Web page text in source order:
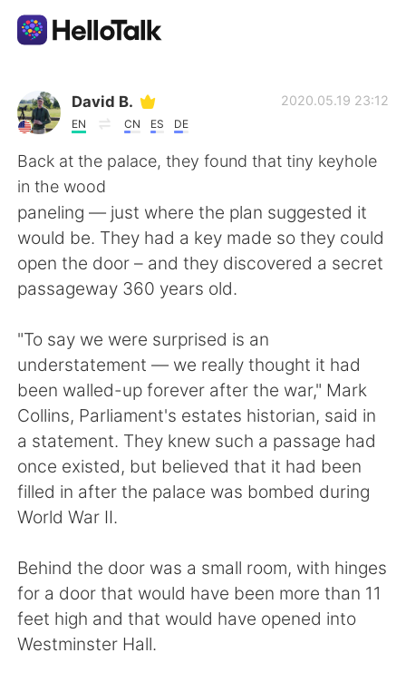
Language Exchange App
AI Grammar Checker
English
简体中文 繁體中文
Français Deutsch
日本語 한국어
Русский ไทย
Indonesia Italiano
Português
David B.
EN CN ES DE
2020.05.19 23:12
Back at the palace, they found that tiny keyhole
in the wood
paneling — just where the plan suggested it
would be. They had a key made so they could
open the door – and they discovered a secret
passageway 360 years old.
"To say we were surprised is an
understatement — we really thought it had
been walled-up forever after the war," Mark
Collins, Parliament's estates historian, said in
a statement. They knew such a passage had
once existed, but believed that it had been
filled in after the palace was bombed during
World War II.
Behind the door was a small room, with hinges
for a door that would have been more than 11
feet high and that would have opened into
Westminster Hall.